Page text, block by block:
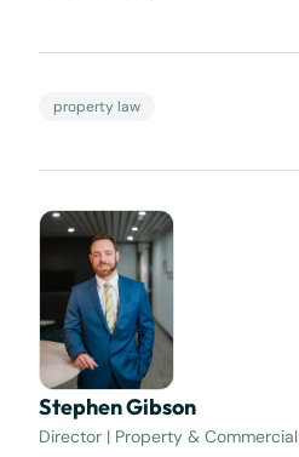
property law
Stephen Gibson
Director | Property & Commercial